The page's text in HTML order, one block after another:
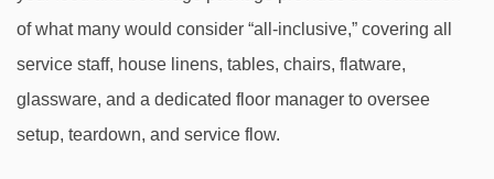
of what many would consider “all-inclusive,” covering all
service staff, house linens, tables, chairs, flatware,
glassware, and a dedicated floor manager to oversee
setup, teardown, and service flow.